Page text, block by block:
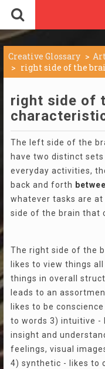
Creative Glossary
right side of the
right side of
The left side of the
have two distinct
everyday activities,
back and forth
whatever tasks are
side of the brain that
The right side of the
likes to view things
things in overall
leads to an
likes to be
to words 3) intuitive -
insight and
feelings, visual
4) synthetic - likes to